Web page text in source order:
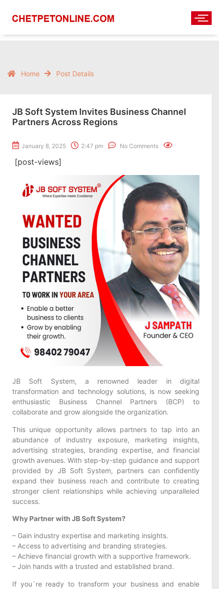
Home Post Details
JB Soft System Invites Business Channel
Partners Across Regions
January 8, 2025 2:47 pm No Comments
[post-views]
JB Soft System, a renowned leader in digital
transformation and technology solutions, is now seeking
enthusiastic Business Channel Partners (BCP) to
collaborate and grow alongside the organization.
This unique opportunity allows partners to tap into an
abundance of industry exposure, marketing insights,
advertising strategies, branding expertise, and financial
growth avenues. With step-by-step guidance and support
provided by JB Soft System, partners can confidently
expand their business reach and contribute to creating
stronger client relationships while achieving unparalleled
success.
Why Partner with JB Soft System?
– Gain industry expertise and marketing insights.
– Access to advertising and branding strategies.
– Achieve financial growth with a supportive framework.
– Join hands with a trusted and established brand.
If you`re ready to transform your business and enable